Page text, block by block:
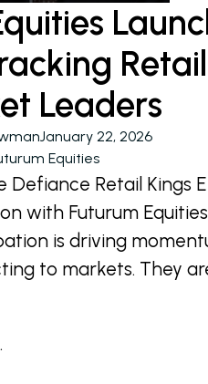
Leaders
January 22, 2026
Equities
Retail Kings
with Futurum
is driving
to markets. They
.